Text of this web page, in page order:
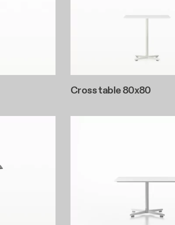
Cross table 80x80